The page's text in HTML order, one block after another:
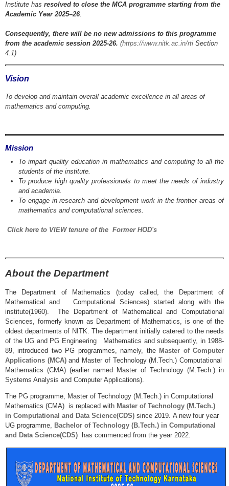
Institute has resolved to close the MCA programme starting from the
Academic Year 2025–26.
Consequently, there will be no new admissions to this programme
from the academic session 2025-26. (https://www.nitk.ac.in/rti Section
4.1)
Vision
To develop and maintain overall academic excellence in all areas of
mathematics and computing.
Mission
To impart quality education in mathematics and computing to all the
students of the institute.
To produce high quality professionals to meet the needs of industry
and academia.
To engage in research and development work in the frontier areas of
mathematics and computational sciences.
Click here to VIEW tenure of the Former HOD's
About the Department
The Department of Mathematics (today called, the Department of
Mathematical and Computational Sciences) started along with the
institute(1960). The Department of Mathematical and Computational
Sciences, formerly known as Department of Mathematics, is one of the
oldest departments of NITK. The department initially catered to the needs
of the UG and PG Engineering Mathematics and subsequently, in 1988-
89, introduced two PG programmes, namely, the Master of Computer
Applications (MCA)and Master of Technology (M.Tech.) Computational
Mathematics (CMA) (earlier named Master of Technology (M.Tech.) in
Systems Analysis and Computer Applications).
The PG programme, Master of Technology (M.Tech.) in Computational
Mathematics (CMA) is replaced with Master of Technology (M.Tech.)
in Computational and Data Science(CDS) since 2019. A new four year
UG programme, Bachelor of Technology (B.Tech.) in Computational
and Data Science(CDS) has commenced from the year 2022.